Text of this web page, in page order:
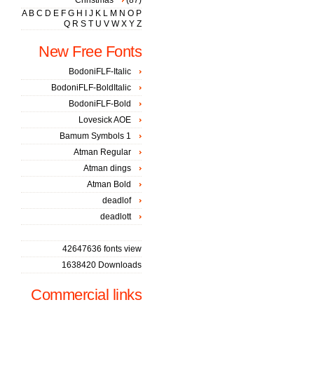
A B C D E F G H J K L M N O P
Q R S T U V W X Y Z
New Free Fonts
BodoniFLF-Italic
BodoniFLF-BoldItalic
BodoniFLF-Bold
Lovesick AOE
Bamum Symbols 1
Atman Regular
Atman dings
Atman Bold
deadlof
deadlott
42647636 fonts view
1638420 Downloads
Commercial links